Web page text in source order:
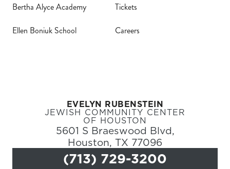
EVELYN RUBENSTEIN
JEWISH COMMUNITY CENTER
OF HOUSTON
5601 S Braeswood Blvd,
Houston, TX 77096
(713) 729-3200
Bertha Alyce Academy
Ellen Boniuk School
Tickets
Careers
Donate
Calendar
Tickets